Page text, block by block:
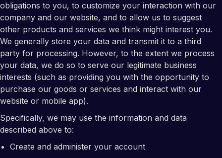
obligations to you, to customize your interaction with our
company and our website, and to allow us to suggest
other products and services we think might interest you.
We generally store your data and transmit it to a third
party for processing. However, to the extent we process
your data, we do so to serve our legitimate business
interests (such as providing you with the opportunity to
purchase our goods or services and interact with our
website or mobile app).
Specifically, we may use the information and data
described above to:
Create and administer your account